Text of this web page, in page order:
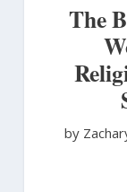
The
by